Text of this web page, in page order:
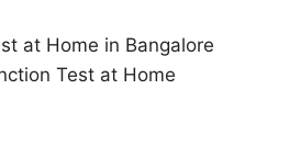
at Home in Bangalore
Test at Home